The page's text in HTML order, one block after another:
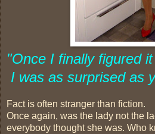
"Once I finally figured
I was as surprised as
Fact is often stranger than fiction.
Once again, was the lady not the
everybody thought she was. Who